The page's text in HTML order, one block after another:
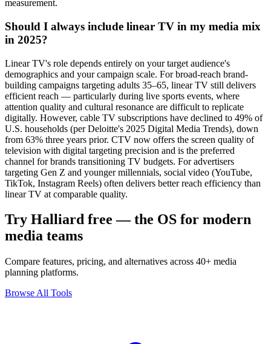
measurement.
Should I always include linear TV in my media mix
in 2025?
Linear TV's role depends entirely on your target audience's
demographics and your campaign scale. For broad-reach brand-
building campaigns targeting adults 35–65, linear TV still delivers
efficient reach — particularly during live sports events, where
attention quality and cultural resonance are difficult to replicate
digitally. However, cable TV subscriptions have declined to 49% of
U.S. households (per Deloitte's 2025 Digital Media Trends), down
from 63% three years prior. CTV now offers the screen quality of
television with digital targeting precision and is the preferred
channel for brands transitioning TV budgets. For advertisers
targeting Gen Z and younger millennials, social video (YouTube,
TikTok, Instagram Reels) often delivers better reach efficiency than
linear TV at comparable quality.
Try Halliard free — the OS for modern
media teams
Compare features, pricing, and alternatives across 40+ media
planning platforms.
Browse All Tools